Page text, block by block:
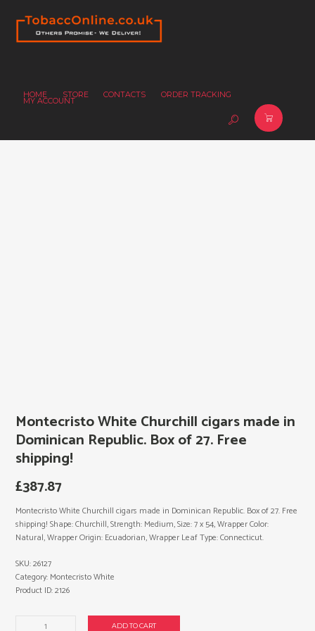
HOME STORE CONTACTS ORDER TRACKING
MY ACCOUNT
Montecristo White Churchill cigars made in
Dominican Republic. Box of 27. Free
shipping!
£387.87
Montecristo White Churchill cigars made in Dominican Republic. Box of 27. Free
shipping! Shape: Churchill, Strength: Medium, Size: 7 x 54, Wrapper Color:
Natural, Wrapper Origin: Ecuadorian, Wrapper Leaf Type: Connecticut.
Montecristo
ADD TO CART
SKU:26127
Category: Montecristo White
Product ID:2126